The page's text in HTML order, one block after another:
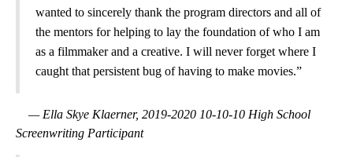
wanted to sincerely thank the program directors and all of
the mentors for helping to lay the foundation of who I am
as a filmmaker and a creative. I will never forget where I
caught that persistent bug of having to make movies.”
— Ella Skye Klaerner, 2019-2020 10-10-10 High School
Screenwriting Participant